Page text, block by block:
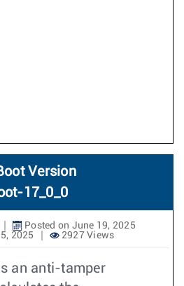
Version
17_0_0
Posted on June 19, 2025
2025
2927 Views
an anti-tamper